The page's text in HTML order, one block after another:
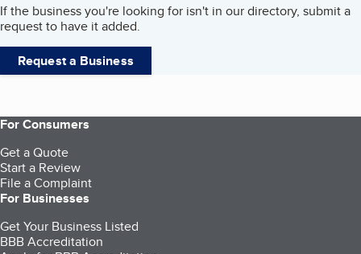
If the business you're looking for isn't in our directory, submit a
request to have it added.
Request a Business
For Consumers
Get a Quote
Start a Review
File a Complaint
For Businesses
Get Your Business Listed
BBB Accreditation